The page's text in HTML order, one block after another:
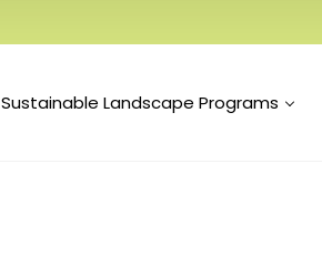
Sustainable Landscape Programs